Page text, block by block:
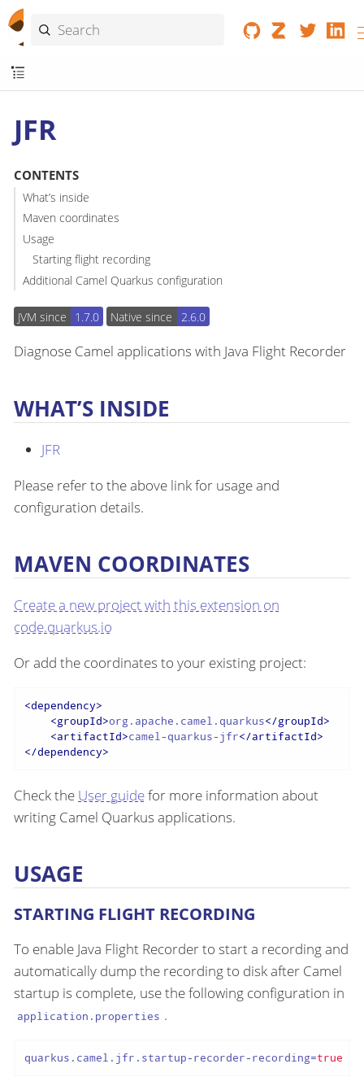
JFR
CONTENTS
What’s inside
Maven coordinates
Usage
Starting flight recording
Additional Camel Quarkus configuration
JVM since 1.7.0 Native since 2.6.0
Diagnose Camel applications with Java Flight Recorder
WHAT’S INSIDE
JFR
Please refer to the above link for usage and
configuration details.
MAVEN COORDINATES
Create a new project with this extension on
code.quarkus.io
Or add the coordinates to your existing project:
<dependency>
<groupId>org.apache.camel.quarkus</groupId>
<artifactId>camel-quarkus-jfr</artifactId>
</dependency>
Check the User guidefor more information about
writing Camel Quarkus applications.
USAGE
STARTING FLIGHT RECORDING
To enable Java Flight Recorder to start a recording and
automatically dump the recording to disk after Camel
startup is complete, use the following configuration in
application.properties .
quarkus.camel.jfr.startup-recorder-recording=true